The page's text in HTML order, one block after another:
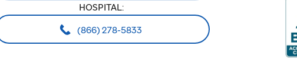
HOSPITAL:
(866) 278-5833